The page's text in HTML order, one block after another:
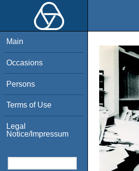
Main
Occasions
Persons
Terms of Use
Legal
Notice/Impressum